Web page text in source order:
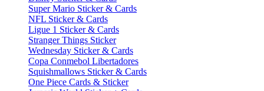
Super Mario Sticker & Cards
NFL Sticker & Cards
Ligue 1 Sticker & Cards
Stranger Things Sticker
Wednesday Sticker & Cards
Copa Conmebol Libertadores
Squishmallows Sticker & Cards
One Piece Cards & Sticker